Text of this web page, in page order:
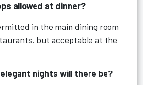
allowed at dinner?
in the main dining room
but acceptable at the
elegant nights will there be?